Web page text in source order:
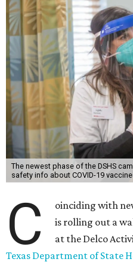
The newest phase of the DSHS
safety info about COVID-19
C
oinciding with
is rolling out a
at the Delco
Texas Department of State